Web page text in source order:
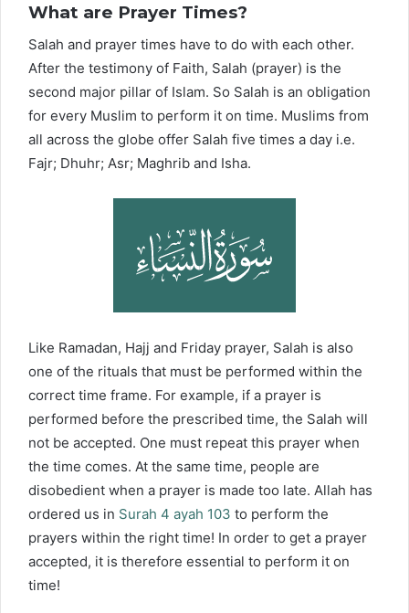
What are Prayer Times?
Salah and prayer times have to do with each other.
After the testimony of Faith, Salah (prayer) is the
second major pillar of Islam. So Salah is an obligation
for every Muslim to perform it on time. Muslims from
all across the globe offer Salah five times a day i.e.
Fajr; Dhuhr; Asr; Maghrib and Isha.
Like Ramadan, Hajj and Friday prayer, Salah is also
one of the rituals that must be performed within the
correct time frame. For example, if a prayer is
performed before the prescribed time, the Salah will
not be accepted. One must repeat this prayer when
the time comes. At the same time, people are
disobedient when a prayer is made too late. Allah has
ordered us in Surah 4 ayah 103 to perform the
prayers within the right time! In order to get a prayer
accepted, it is therefore essential to perform it on
time!